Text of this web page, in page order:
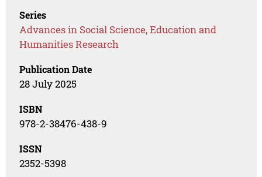
Series
Advances in Social Science, Education and
Humanities Research
Publication Date
28 July 2025
ISBN
978-2-38476-438-9
ISSN
2352-5398